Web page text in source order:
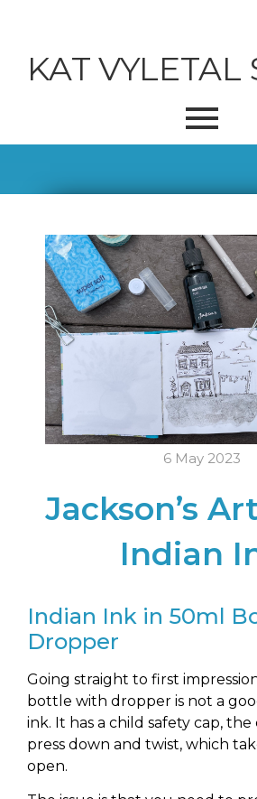
KAT VYLETAL
6 May 2023
Jackson’s
Indian
Indian Ink in 50ml
Dropper
Going straight to first
bottle with dropper is not a
ink. It has a child safety cap,
press down and twist, which
open.